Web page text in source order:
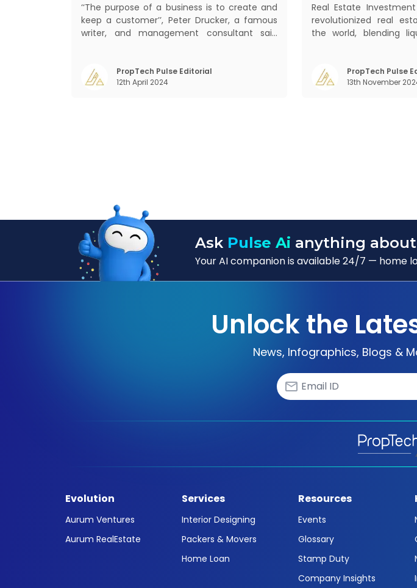
‘‘The purpose of a business is to create and
keep a customer’’, Peter Drucker, a famous
writer, and management consultant said
care, retention, and loyalty. The term
Customer Relationship Management (CRM)
PropTech Pulse Editorial
12th April 2024
Real Estate
revolutionized real
the world, blending
REIT landscape and
Indian scene, exploring
PropTech Pulse
13th November
Ask Pulse Ai anything
Your AI companion is available 24/7 — home
Unlock the
News, Infographics, Blogs &
Evolution
Aurum Ventures
Aurum RealEstate
Services
Interior Designing
Packers & Movers
Home Loan
Resources
Events
Glossary
Stamp Duty
Company Insights